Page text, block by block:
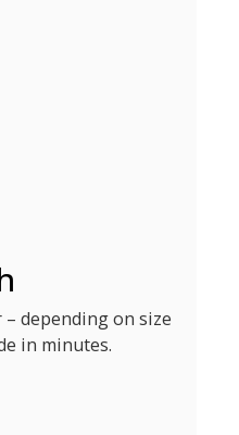
depending on size
in minutes.